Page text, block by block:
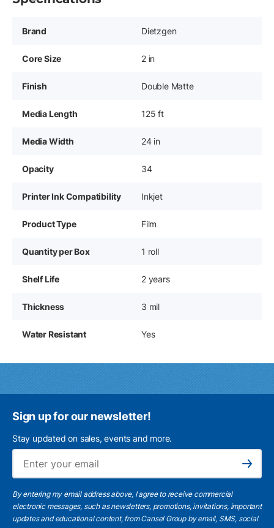
Brand Dietzgen
Core Size 2 in
Finish Double Matte
Media Length 125 ft
Media Width 24 in
Opacity 34
Printer Ink Compatibility Inkjet
Product Type Film
Quantity per Box 1 roll
Shelf Life 2 years
Thickness 3 mil
Water Resistant Yes
Sign up for our newsletter!
Stay updated on sales, events and more.
Subscribe
By entering my email address above, I agree to receive commercial
electronic messages, such as newsletters, promotions, invitations, important
updates and educational content, from Cansel Group by email, SMS, social